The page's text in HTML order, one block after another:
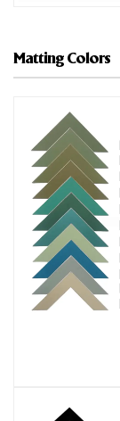
Matting Colors